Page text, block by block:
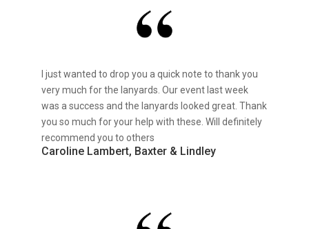
I just wanted to drop you a quick note to thank you
very much for the lanyards. Our event last week
was a success and the lanyards looked great. Thank
you so much for your help with these. Will definitely
recommend you to others
Caroline Lambert, Baxter & Lindley